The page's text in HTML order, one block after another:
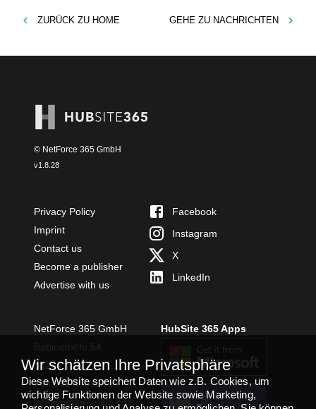
ZURÜCK ZU HOME GEHE ZU NACHRICHTEN
© NetForce 365 GmbH
v1.8.28
Privacy Policy
Imprint
Contact us
Become a publisher
Advertise with us
Facebook
Instagram
X
LinkedIn
NetForce 365 GmbH
54294 Trier
+49 651 49364480
info@netforce365.com
HubSite 365 Apps
TEAMS APP
INSTALLIEREN
Wir schätzen Ihre Privatsphäre
Diese Website speichert Daten wie z.B. Cookies, um
wichtige Funktionen der Website sowie Marketing,